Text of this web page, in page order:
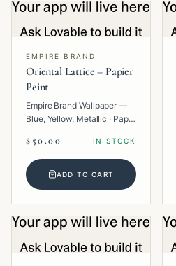
EMPIRE BRAND
Oriental Lattice – Papier
Peint
Empire Brand Wallpaper —
Blue, Yellow, Metallic · Paper
$50.00 IN STOCK
ADD TO CART